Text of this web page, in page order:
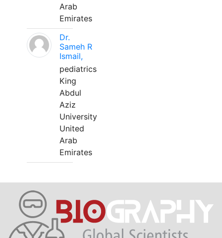
Arab
Emirates
Dr.
Sameh R
Ismail,
pediatrics
King
Abdul
Aziz
University
United
Arab
Emirates